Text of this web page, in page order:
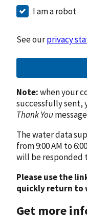
I am a robot
See ourprivacy
Note:when your
successfully sent,
Thank You
The water data
from 9:00 AM to
will be responded
Please use the
quickly return to
Get more